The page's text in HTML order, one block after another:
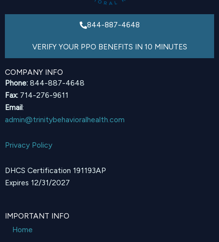
844-887-4648
VERIFY YOUR PPO BENEFITS IN 10 MINUTES
COMPANY INFO
Phone: 844-887-4648
Fax: 714-276-9611
Email:
admin@trinitybehavioralhealth.com
Privacy Policy
DHCS Certification 191193AP
Expires 12/31/2027
IMPORTANT INFO
Home